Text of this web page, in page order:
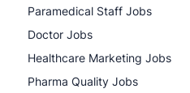
Paramedical Staff Jobs
Doctor Jobs
Healthcare Marketing Jobs
Pharma Quality Jobs